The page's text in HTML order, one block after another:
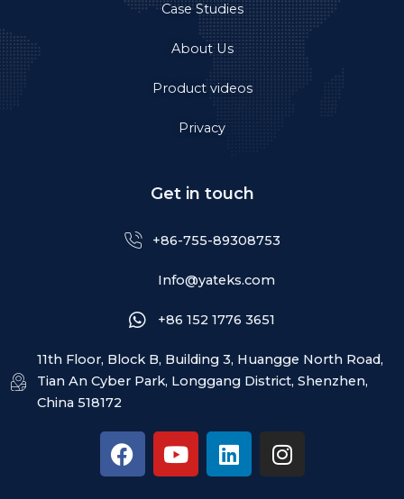
Case Studies
About Us
Product videos
Privacy
Get in touch
+86-755-89308753
Info@yateks.com
+86 152 1776 3651
11th Floor, Block B, Building 3, Huangge North Road,
Tian An Cyber Park, Longgang District, Shenzhen,
China 518172
F
a
Y
o
L
i
I
n